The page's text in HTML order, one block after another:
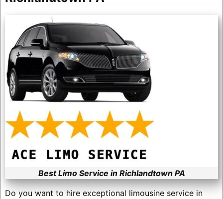
Best Limo Service in Richlandtown PA
Do you want to hire exceptional limousine service in